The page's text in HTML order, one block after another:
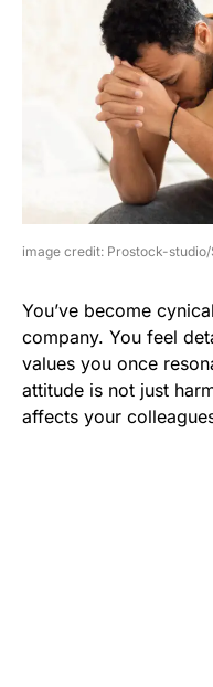
image credit: Prostock-
You’ve become
company. You feel
values you once
attitude is not just
affects your